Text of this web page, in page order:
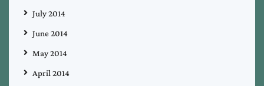
July 2014
June 2014
May 2014
April 2014